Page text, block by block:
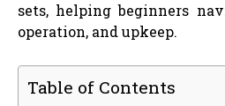
sets, helping beginners
operation, and upkeep.
Table of Contents